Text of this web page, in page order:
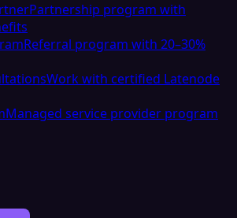
Partnership program with
Referral program with 20–30%
Work with certified Latenode
Managed service provider program